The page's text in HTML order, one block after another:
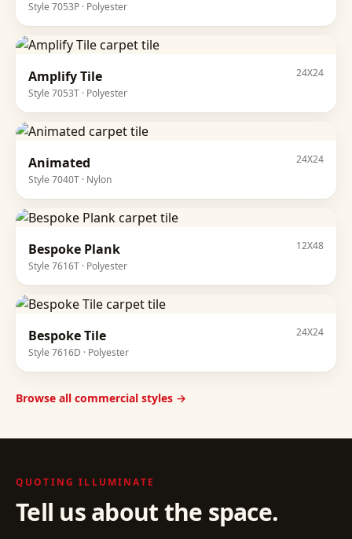
Style 7053P · Polyester
Amplify Tile
Style 7053T · Polyester
24X24
Animated
Style 7040T · Nylon
24X24
Bespoke Plank
Style 7616T · Polyester
12X48
Bespoke Tile
Style 7616D · Polyester
24X24
Browse all commercial styles →
QUOTINGILLUMINATE
Tell us about the space.